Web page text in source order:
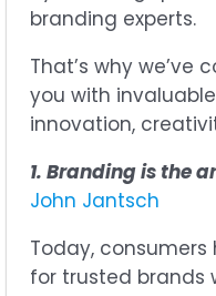
branding experts.
That’s why
you with
innovation,
1. Branding is the
John Jantsch
Today,
for trusted brands